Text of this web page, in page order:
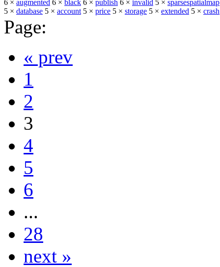
6 × augmented 6 × black 6 × publish 6 × invalid 5 × sparsespatialmap
5 × database 5 × account 5 × price 5 × storage 5 × extended 5 × crash
Page:
« prev
1
2
3
4
5
6
...
28
next »